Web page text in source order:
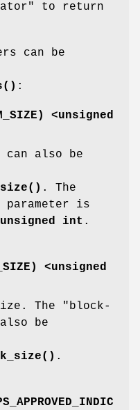
to return
can be
:
) <unsigned
can also be
. The
is
unsigned int .
) <unsigned
The "block-
be
.